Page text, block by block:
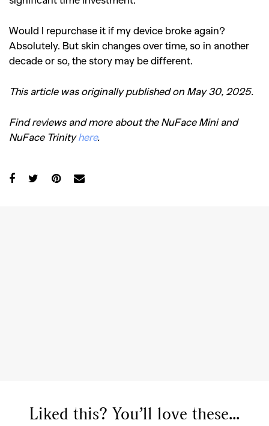
Would I repurchase it if my device broke again?
Absolutely. But skin changes over time, so in another
decade or so, the story may be different.
This article was originally published on May 30, 2025.
Find reviews and more about the NuFace Mini and
NuFace Trinityhere.
Liked this? You’ll love these...